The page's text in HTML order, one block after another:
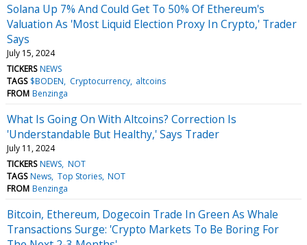
Solana Up 7% And Could Get To 50% Of Ethereum's
Valuation As 'Most Liquid Election Proxy In Crypto,' Trader
Says
July 15, 2024
TICKERS NEWS
TAGS $BODEN Cryptocurrency altcoins
FROM Benzinga
What Is Going On With Altcoins? Correction Is
'Understandable But Healthy,' Says Trader
July 11, 2024
TICKERS NEWS NOT
TAGS News Top Stories NOT
FROM Benzinga
Bitcoin, Ethereum, Dogecoin Trade In Green As Whale
Transactions Surge: 'Crypto Markets To Be Boring For